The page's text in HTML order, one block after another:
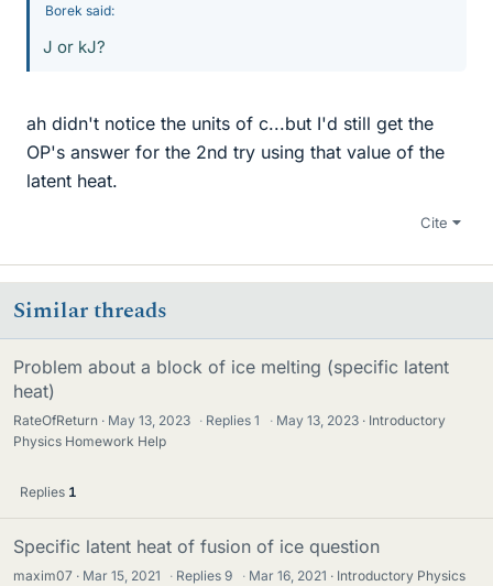
Borek said:
J or kJ?
ah didn't notice the units of c...but I'd still get the
OP's answer for the 2nd try using that value of the
latent heat.
Cite
Similar threads
Problem about a block of ice melting (specific latent
heat)
RateOfReturn May 13, 2023 · Replies1 · May 13, 2023
Introductory
Physics Homework Help
Replies 1
Specific latent heat of fusion of ice question
maxim07 Mar 15, 2021 · Replies9 · Mar 16, 2021
Introductory Physics